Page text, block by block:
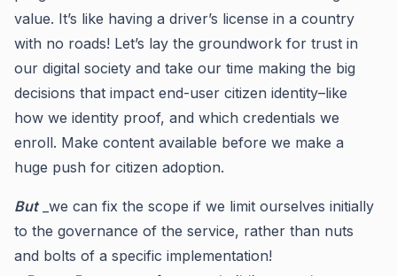
value. It’s like having a driver’s license in a country
with no roads! Let’s lay the groundwork for trust in
our digital society and take our time making the big
decisions that impact end-user citizen identity–like
how we identity proof, and which credentials we
enroll. Make content available before we make a
huge push for citizen adoption.
But_we can fix the scope if we limit ourselves initially
to the governance of the service, rather than nuts
and bolts of a specific implementation!